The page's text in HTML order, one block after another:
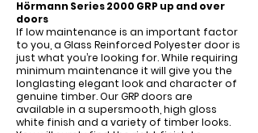
Hörmann Series 2000 GRP up and over
doors
If low maintenance is an important factor
to you, a Glass Reinforced Polyester door is
just what you’re looking for. While requiring
minimum maintenance it will give you the
longlasting elegant look and character of
genuine timber. Our GRP doors are
available in a supersmooth, high gloss
white finish and a variety of timber looks.